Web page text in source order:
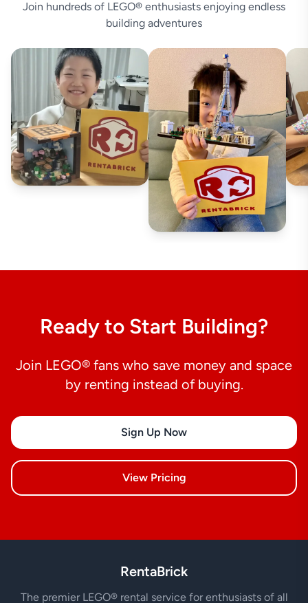
Join hundreds of LEGO® enthusiasts enjoying endless
building adventures
Ready to Start Building?
Join LEGO® fans who save money and space
by renting instead of buying.
Sign Up Now
View Pricing
RentaBrick
The premier LEGO® rental service for enthusiasts of all